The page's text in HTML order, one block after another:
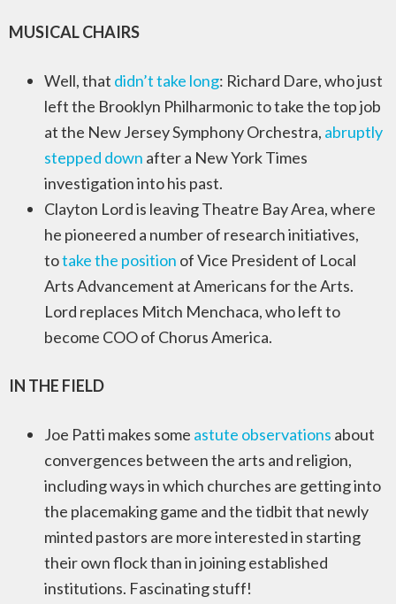
MUSICAL CHAIRS
Well, that didn’t take long: Richard Dare, who just
left the Brooklyn Philharmonic to take the top job
at the New Jersey Symphony Orchestra, abruptly
stepped down after a New York Times
investigation into his past.
Clayton Lord is leaving Theatre Bay Area, where
he pioneered a number of research initiatives,
totake the position of Vice President of Local
Arts Advancement at Americans for the Arts.
Lord replaces Mitch Menchaca, who left to
become COO of Chorus America.
IN THE FIELD
Joe Patti makes some astute observations about
convergences between the arts and religion,
including ways in which churches are getting into
the placemaking game and the tidbit that newly
minted pastors are more interested in starting
their own flock than in joining established
institutions. Fascinating stuff!